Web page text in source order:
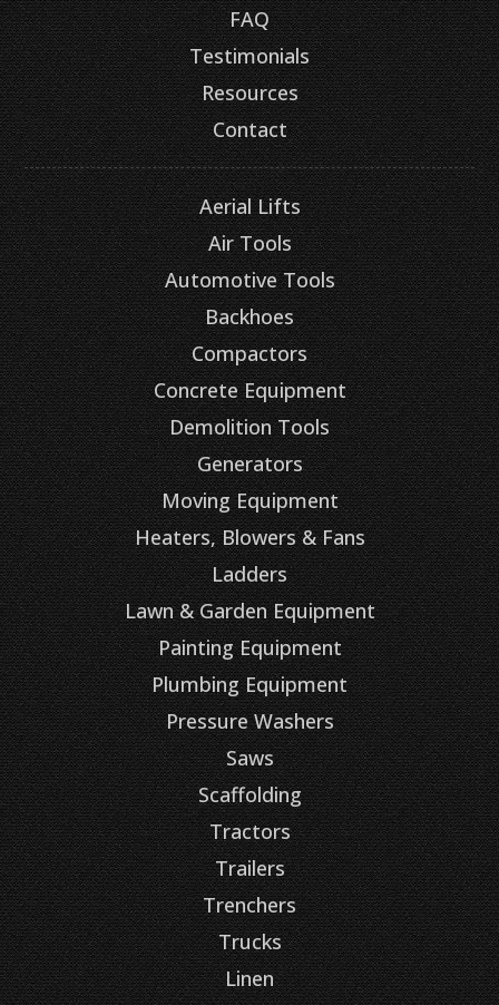
FAQ
Testimonials
Resources
Contact
Aerial Lifts
Air Tools
Automotive Tools
Backhoes
Compactors
Concrete Equipment
Demolition Tools
Generators
Moving Equipment
Heaters, Blowers & Fans
Ladders
Lawn & Garden Equipment
Painting Equipment
Plumbing Equipment
Pressure Washers
Saws
Scaffolding
Tractors
Trailers
Trenchers
Trucks
Linen